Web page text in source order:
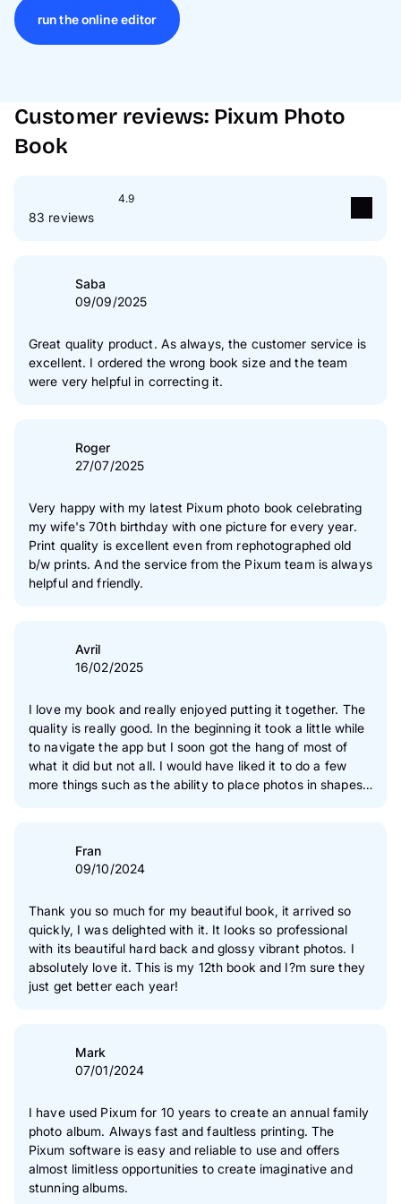
run the online editor
Customer reviews: Pixum Photo
Book
4.9
83 reviews
star(s)
star(s)
2 star(s)
0 %
1 star(s)
Saba
09/09/2025
Great quality product. As always, the customer service is
excellent. I ordered the wrong book size and the team
were very helpful in correcting it.
Roger
27/07/2025
Very happy with my latest Pixum photo book celebrating
my wife's 70th birthday with one picture for every year.
Print quality is excellent even from rephotographed old
b/w prints. And the service from the Pixum team is always
helpful and friendly.
Avril
16/02/2025
I love my book and really enjoyed putting it together. The
quality is really good. In the beginning it took a little while
to navigate the app but I soon got the hang of most of
what it did but not all. I would have liked it to do a few
more things such as the ability to place photos in shapes
Fran
09/10/2024
Thank you so much for my beautiful book, it arrived so
quickly, I was delighted with it. It looks so professional
with its beautiful hard back and glossy vibrant photos. I
absolutely love it. This is my 12th book and I?m sure they
just get better each year!
Mark
07/01/2024
I have used Pixum for 10 years to create an annual family
photo album. Always fast and faultless printing. The
Pixum software is easy and reliable to use and offers
almost limitless opportunities to create imaginative and
stunning albums.